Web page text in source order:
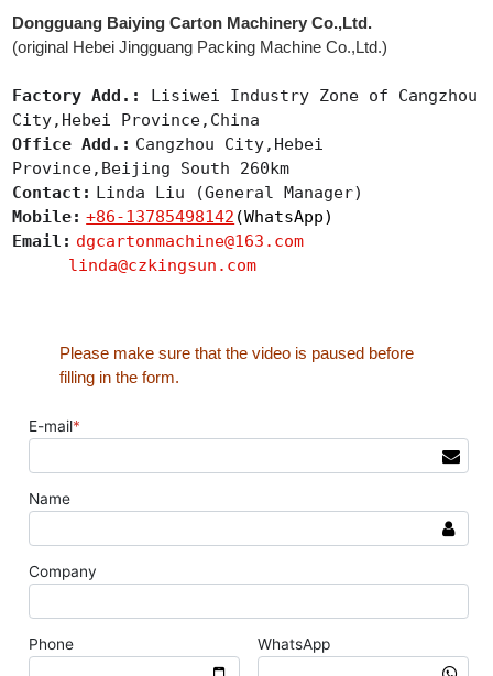
Dongguang Baiying Carton Machinery Co.,Ltd.
(original Hebei Jingguang Packing Machine Co.,Ltd.)
Factory Add.:
Lisiwei Industry Zone of Cangzhou
City,Hebei Province,China
Office Add.: Cangzhou City,Hebei
Province,Beijing South 260km
Contact: Linda Liu (General Manager)
Mobile: +86-13785498142 (WhatsApp)
Email: dgcartonmachine@163.com
linda@czkingsun.com
Please make sure that the video is paused before
filling in the form.